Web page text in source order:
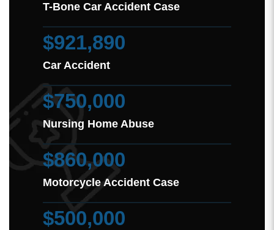
T-Bone Car Accident Case
$921,890
Car Accident
$750,000
Nursing Home Abuse
$860,000
Motorcycle Accident Case
$500,000